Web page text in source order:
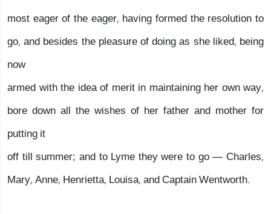
most eager of the eager, having formed the resolution to
go, and besides the pleasure of doing as she liked, being
now
armed with the idea of merit in maintaining her own way,
bore down all the wishes of her father and mother for
putting it
off till summer; and to Lyme they were to go — Charles,
Mary, Anne, Henrietta, Louisa, and Captain Wentworth.